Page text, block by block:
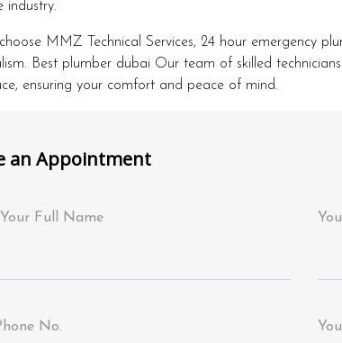
industry.
MMZ Technical Services, 24 hour emergency
Best plumber dubai Our team of skilled
ensuring your comfort and peace of mind.
an Appointment
Full Name
No.